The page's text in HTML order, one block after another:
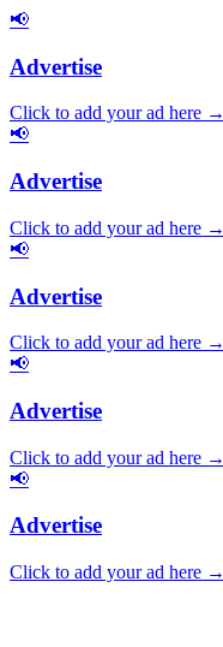
📢
Advertise
Click to add your ad here →
📢
Advertise
Click to add your ad here →
📢
Advertise
Click to add your ad here →
📢
Advertise
Click to add your ad here →
📢
Advertise
Click to add your ad here →